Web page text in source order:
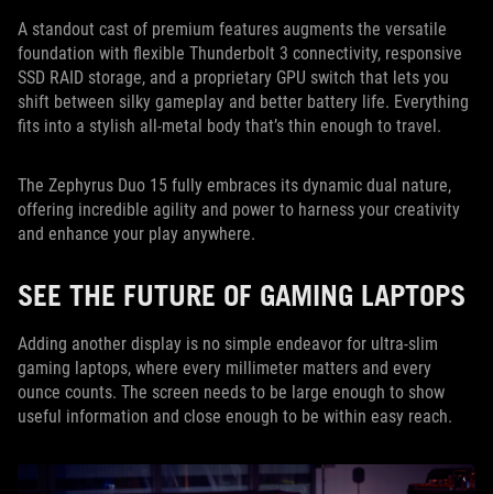
A standout cast of premium features augments the versatile
foundation with flexible Thunderbolt 3 connectivity, responsive
SSD RAID storage, and a proprietary GPU switch that lets you
shift between silky gameplay and better battery life. Everything
fits into a stylish all-metal body that’s thin enough to travel.
The Zephyrus Duo 15 fully embraces its dynamic dual nature,
offering incredible agility and power to harness your creativity
and enhance your play anywhere.
SEE THE FUTURE OF GAMING LAPTOPS
Adding another display is no simple endeavor for ultra-slim
gaming laptops, where every millimeter matters and every
ounce counts. The screen needs to be large enough to show
useful information and close enough to be within easy reach.